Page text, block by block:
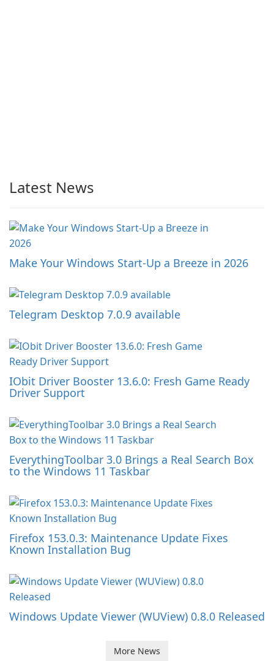
Latest News
Make Your Windows Start-Up a Breeze in 2026
Telegram Desktop 7.0.9 available
IObit Driver Booster 13.6.0: Fresh Game Ready
Driver Support
EverythingToolbar 3.0 Brings a Real Search Box
to the Windows 11 Taskbar
Firefox 153.0.3: Maintenance Update Fixes
Known Installation Bug
Windows Update Viewer (WUView) 0.8.0 Released
More News